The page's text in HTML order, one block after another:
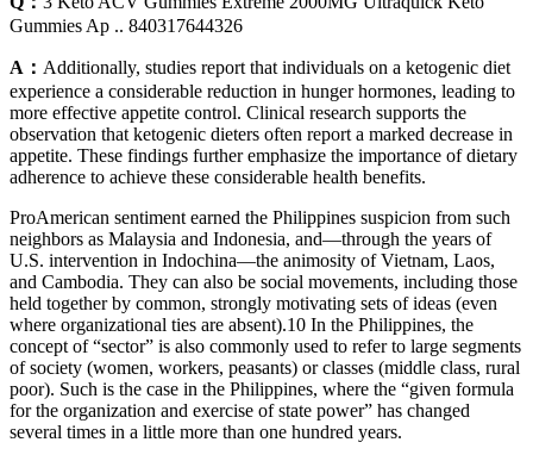
Gummies Ap .. 840317644326
A： Additionally, studies report that individuals on a ketogenic diet
experience a considerable reduction in hunger hormones, leading to
more effective appetite control. Clinical research supports the
observation that ketogenic dieters often report a marked decrease in
appetite. These findings further emphasize the importance of dietary
adherence to achieve these considerable health benefits.
ProAmerican sentiment earned the Philippines suspicion from such
neighbors as Malaysia and Indonesia, and—through the years of
U.S. intervention in Indochina—the animosity of Vietnam, Laos,
and Cambodia. They can also be social movements, including those
held together by common, strongly motivating sets of ideas (even
where organizational ties are absent).10 In the Philippines, the
concept of “sector” is also commonly used to refer to large segments
of society (women, workers, peasants) or classes (middle class, rural
poor). Such is the case in the Philippines, where the “given formula
for the organization and exercise of state power” has changed
several times in a little more than one hundred years.